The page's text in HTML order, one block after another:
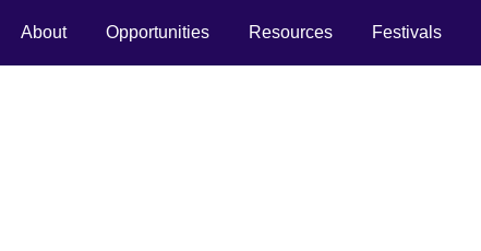
About Opportunities Resources Festivals